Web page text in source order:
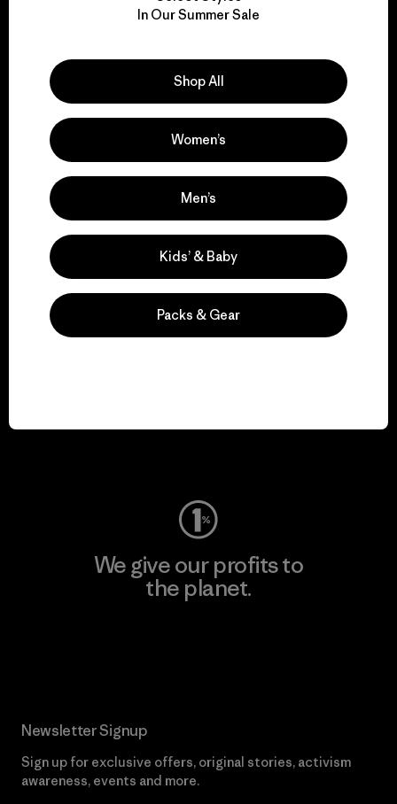
for our impact.
Explore Our Footprint
We support grassroots
activism.
Visit Patagonia Action Works
We give our profits to
the planet.
Newsletter Signup
Sign up for exclusive offers, original stories, activism
awareness, events and more.
In Our Summer Sale
Shop All
Women’s
Men’s
Kids’ & Baby
Packs & Gear